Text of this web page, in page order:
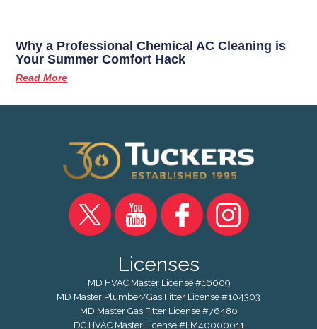
Why a Professional Chemical AC Cleaning is
Your Summer Comfort Hack
Read More
Licenses
MD HVAC Master License #16009
MD Master Plumber/Gas Fitter License #104303
MD Master Gas Fitter License #76480
DC HVAC Master License #LM40000011